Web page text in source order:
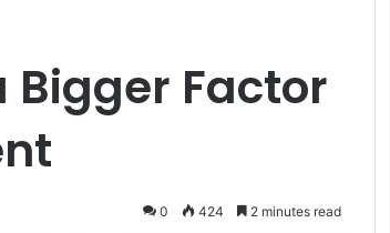
Bigger Factor
0 424 2 minutes read